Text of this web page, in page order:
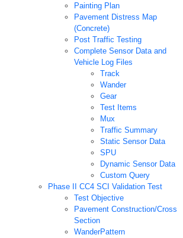
Painting Plan
Pavement Distress Map
(Concrete)
Post Traffic Testing
Complete Sensor Data and
Vehicle Log Files
Track
Wander
Gear
Test Items
Mux
Traffic Summary
Static Sensor Data
SPU
Dynamic Sensor Data
Custom Query
Phase II CC4 SCI Validation Test
Test Objective
Pavement Construction/Cross
Section
WanderPattern